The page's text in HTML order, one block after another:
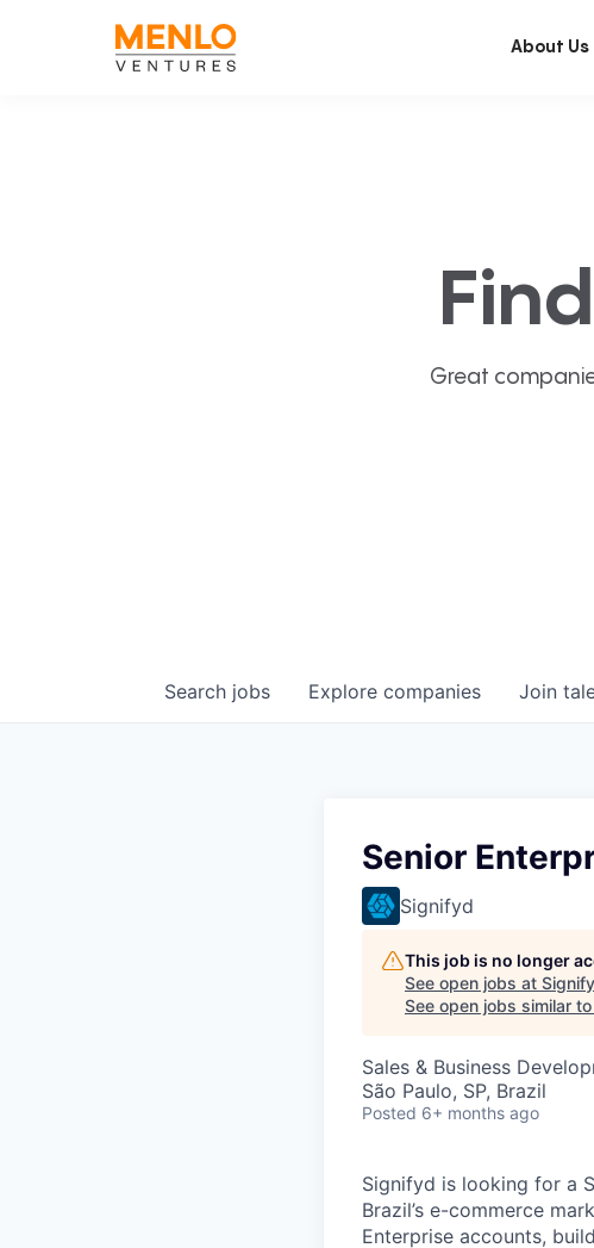
About Us
Great
Search jobs Explore companies Join
Senior
Signifyd
This job is no longer
See open jobs at
See open jobs similar
Sales & Business
São Paulo, SP, Brazil
Posted 6+ months ago
Signifyd is looking for a
Brazil’s e-commerce
Enterprise accounts,